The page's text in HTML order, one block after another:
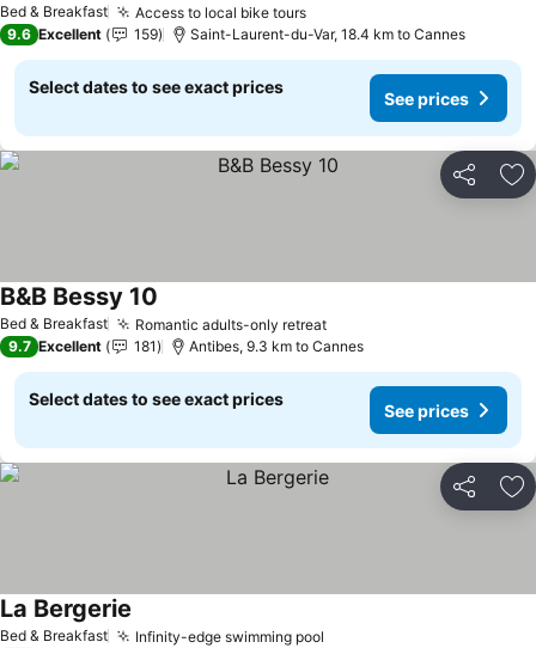
Bed & Breakfast Access to local bike tours
9.6 Excellent 159 Saint-Laurent-du-Var, 18.4 km to Cannes
Select dates to see exact prices
See prices
Share
Bed & Breakfast Romantic adults-only retreat
B&B Bessy 10
9.7 Excellent 181 Antibes, 9.3 km to Cannes
Select dates to see exact prices
See prices
Share
Bed & Breakfast Infinity-edge swimming pool
La Bergerie